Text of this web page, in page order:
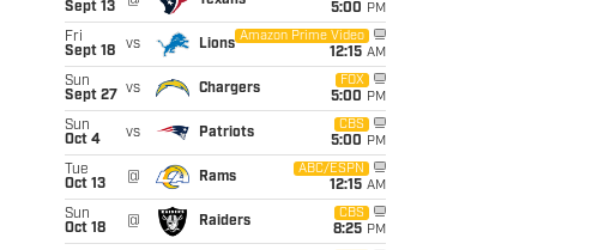
Sept 13
5:00 PM
Fri
Sept 18
vs Lions
Amazon Prime Video
12:15 AM
Sun
Sept 27
vs Chargers
FOX
5:00 PM
Sun
Oct 4
vs Patriots
CBS
5:00 PM
Tue
Oct 13
@ Rams
ABC/ESPN
12:15 AM
Sun
Oct 18
@ Raiders
CBS
8:25 PM